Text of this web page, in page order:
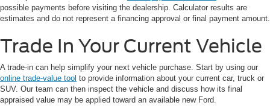
possible payments before visiting the dealership. Calculator results are
estimates and do not represent a financing approval or final payment amount.
Trade In Your Current Vehicle
A trade-in can help simplify your next vehicle purchase. Start by using our
online trade-value tool to provide information about your current car, truck or
SUV. Our team can then inspect the vehicle and discuss how its final
appraised value may be applied toward an available new Ford.